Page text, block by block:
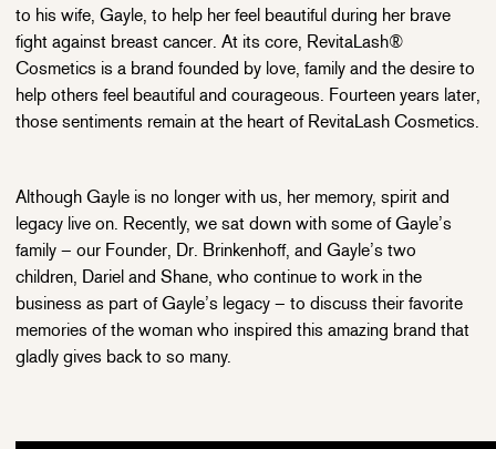
to his wife, Gayle, to help her feel beautiful during her brave
fight against breast cancer. At its core, RevitaLash®
Cosmetics is a brand founded by love, family and the desire to
help others feel beautiful and courageous. Fourteen years later,
those sentiments remain at the heart of RevitaLash Cosmetics.
Although Gayle is no longer with us, her memory, spirit and
legacy live on. Recently, we sat down with some of Gayle’s
family – our Founder, Dr. Brinkenhoff, and Gayle’s two
children, Dariel and Shane, who continue to work in the
business as part of Gayle’s legacy – to discuss their favorite
memories of the woman who inspired this amazing brand that
gladly gives back to so many.